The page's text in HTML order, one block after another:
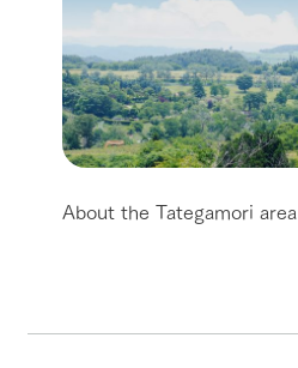
About the Tategamori area